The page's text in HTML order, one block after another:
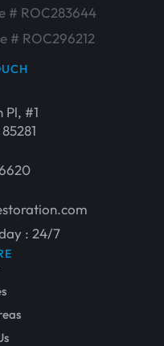
# ROC283644
# ROC296212
Pl, #1
: 24/7